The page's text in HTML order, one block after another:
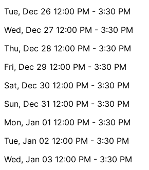
Tue, Dec 26 12:00 PM - 3:30 PM
Wed, Dec 27 12:00 PM - 3:30 PM
Thu, Dec 28 12:00 PM - 3:30 PM
Fri, Dec 29 12:00 PM - 3:30 PM
Sat, Dec 30 12:00 PM - 3:30 PM
Sun, Dec 31 12:00 PM - 3:30 PM
Mon, Jan 01 12:00 PM - 3:30 PM
Tue, Jan 02 12:00 PM - 3:30 PM
Wed, Jan 03 12:00 PM - 3:30 PM